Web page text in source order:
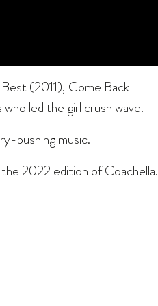
(2011), Come Back
led the girl crush wave.
pushing music.
2022 edition of Coachella.